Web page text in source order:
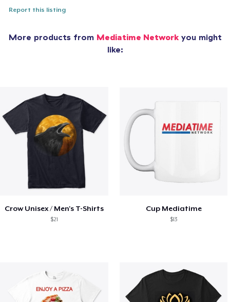
Report this listing
More products from Mediatime Networkyou might
like:
Crow Unisex / Men's T-Shirts
$21
Cup Mediatime
$13